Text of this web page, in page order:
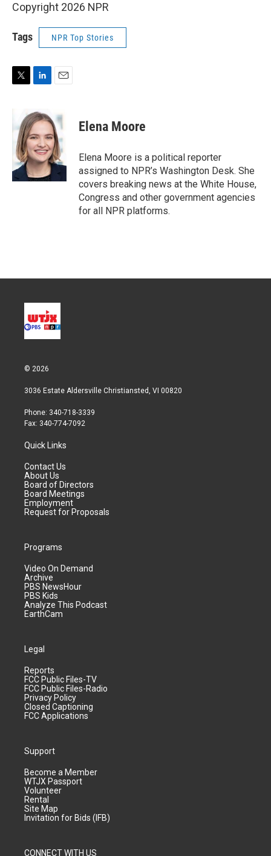
Copyright 2026 NPR
Tags NPR Top Stories
t
e
n
k
e
d
I
n
i
l
Elena Moore
Elena Moore is a political reporter
assigned to NPR’s Washington Desk. She
covers breaking news at the White House,
Congress and other government agencies
for all NPR platforms.
© 2026
3036 Estate Aldersville Christiansted, VI 00820
Phone: 340-718-3339
Fax: 340-774-7092
Quick Links
Contact Us
About Us
Board of Directors
Board Meetings
Employment
Request for Proposals
Programs
Video On Demand
Archive
PBS NewsHour
PBS Kids
Analyze This Podcast
EarthCam
Legal
Reports
FCC Public Files-TV
FCC Public Files-Radio
Privacy Policy
Closed Captioning
FCC Applications
Support
Become a Member
WTJX Passport
Volunteer
Rental
Site Map
Invitation for Bids (IFB)
CONNECT WITH US